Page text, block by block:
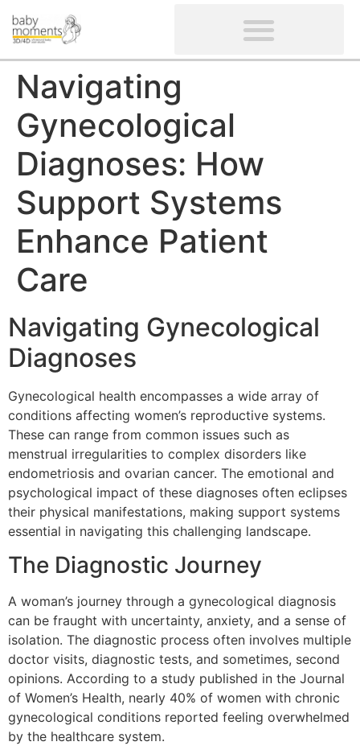
Navigating
Gynecological
Diagnoses: How
Support Systems
Enhance Patient
Care
Navigating Gynecological
Diagnoses
Gynecological health encompasses a wide array of
conditions affecting women’s reproductive systems.
These can range from common issues such as
menstrual irregularities to complex disorders like
endometriosis and ovarian cancer. The emotional and
psychological impact of these diagnoses often eclipses
their physical manifestations, making support systems
essential in navigating this challenging landscape.
The Diagnostic Journey
A woman’s journey through a gynecological diagnosis
can be fraught with uncertainty, anxiety, and a sense of
isolation. The diagnostic process often involves multiple
doctor visits, diagnostic tests, and sometimes, second
opinions. According to a study published in the Journal
of Women’s Health, nearly 40% of women with chronic
gynecological conditions reported feeling overwhelmed
by the healthcare system.